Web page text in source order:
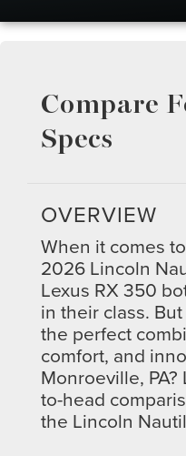
Compare
Specs
OVERVIEW
When it comes
2026 Lincoln
Lexus RX 350
in their class.
the perfect
comfort, and
Monroeville, PA?
to-head
the Lincoln